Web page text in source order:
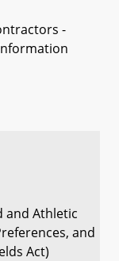
-
and Athletic
and
Act)